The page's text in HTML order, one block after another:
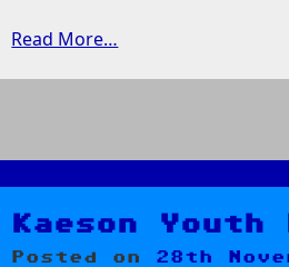
Read More…
on
Zone
Kaeson Youth
Posted on 28th